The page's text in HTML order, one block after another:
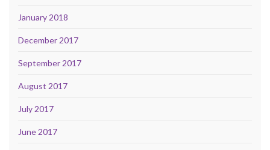
January 2018
December 2017
September 2017
August 2017
July 2017
June 2017